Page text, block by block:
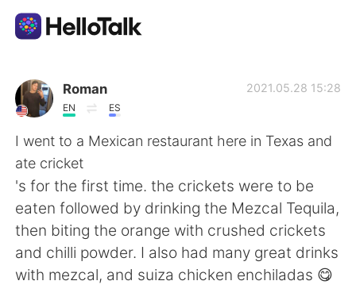
Приложение для Языкового Обмена
AI Grammar Checker
Русский
English 简体中文
繁體中文 Español
Roman
EN ES
2021.05.28 15:28
I went to a Mexican restaurant here in Texas and
ate cricket
's for the first time. the crickets were to be
eaten followed by drinking the Mezcal Tequila,
then biting the orange with crushed crickets
and chilli powder. I also had many great drinks
with mezcal, and suiza chicken enchiladas 😋